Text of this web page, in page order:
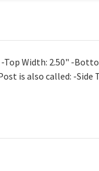
Width: 2.50" -
is also called: -Side